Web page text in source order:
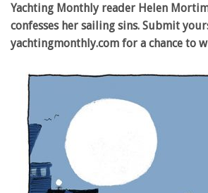
Yachting Monthly reader Helen
confesses her sailing sins. Submit
yachtingmonthly.com for a chance to